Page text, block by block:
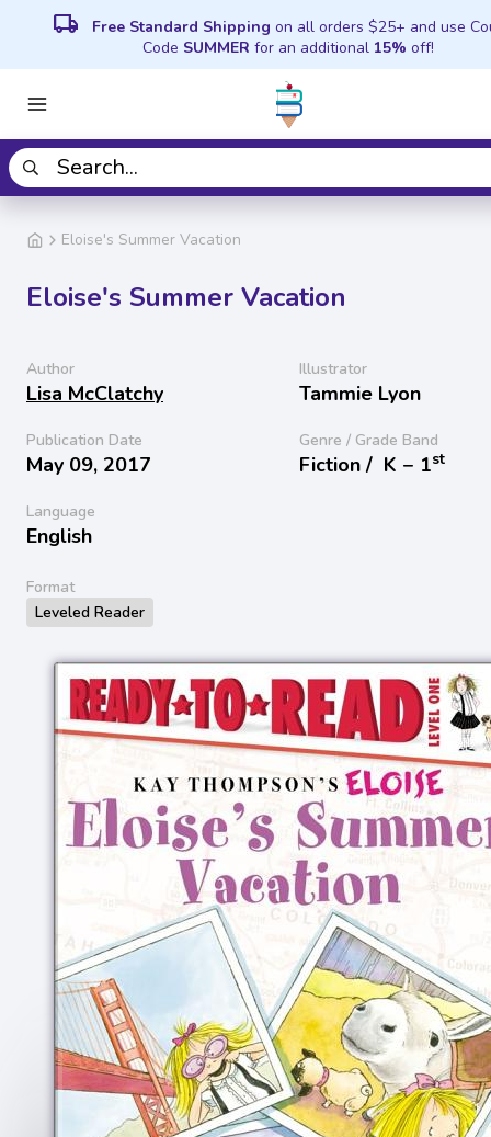
local_shipping Free Standard Shipping on all orders $25+ and use
Code SUMMER for an additional 15% off!
Eloise's Summer Vacation
Eloise's Summer Vacation
Author
Lisa McClatchy
Illustrator
Tammie Lyon
Publication Date
May 09, 2017
Genre / Grade Band
Fiction / K − 1st
Language
English
Format
Leveled Reader